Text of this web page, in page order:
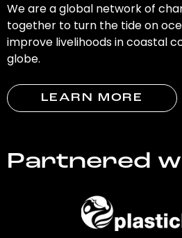
We are a global network of
together to turn the tide on
improve livelihoods in coastal
globe.
LEARN MORE
Partnered